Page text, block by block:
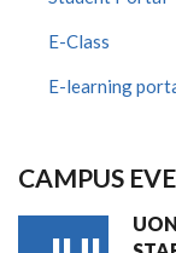
E-Class
E-learning
CAMPUS